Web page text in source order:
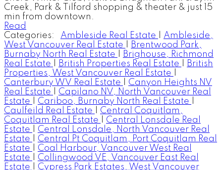
Creek, Park & Tilford shopping & theater & just 15
min from downtown.
Read
Categories:
Ambleside Real Estate
Ambleside,
West Vancouver Real Estate
Brentwood Park,
Burnaby North Real Estate
Brighouse, Richmond
Real Estate
British Properties Real Estate
British
Properties, West Vancouver Real Estate
Canterbury WV Real Estate
Canyon Heights NV
Real Estate
Capilano NV, North Vancouver Real
Estate
Cariboo, Burnaby North Real Estate
Caulfeild Real Estate
Central Coquitlam,
Coquitlam Real Estate
Central Lonsdale Real
Estate
Central Lonsdale, North Vancouver Real
Estate
Central Pt Coquitlam, Port Coquitlam Real
Estate
Coal Harbour, Vancouver West Real
Estate
Collingwood VE, Vancouver East Real
Estate
Cypress Park Estates, West Vancouver